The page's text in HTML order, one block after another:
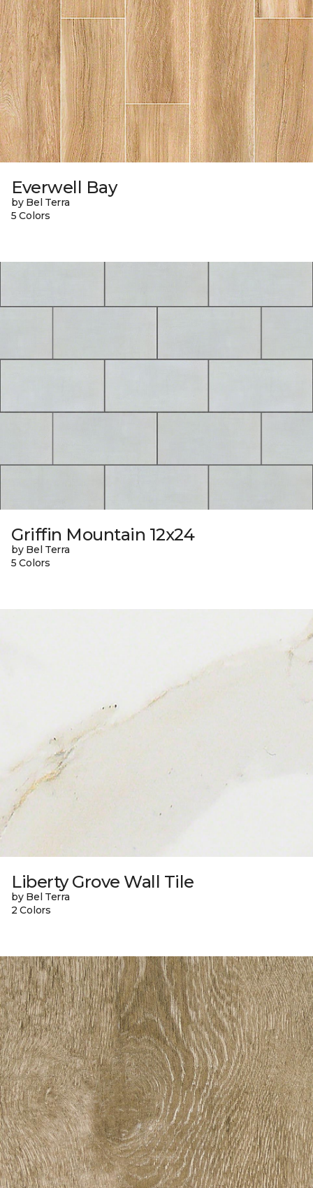
Everwell Bay
by Bel Terra
5 Colors
Griffin Mountain 12x24
by Bel Terra
5 Colors
Liberty Grove Wall Tile
by Bel Terra
2 Colors